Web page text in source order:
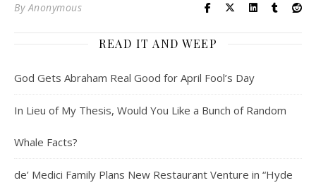
ByAnonymous
READ IT AND WEEP
God Gets Abraham Real Good for April Fool’s Day
In Lieu of My Thesis, Would You Like a Bunch of Random
Whale Facts?
de’ Medici Family Plans New Restaurant Venture in “Hyde